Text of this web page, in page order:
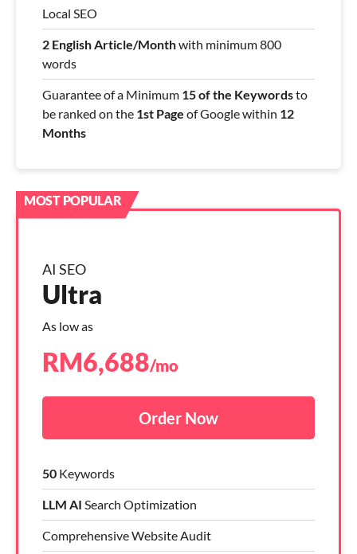
Local SEO
2 English Article/Monthwith minimum 800
words
Guarantee of a Minimum 15 of the Keywordsto
be ranked on the 1st Page of Google within 12
Months
AI SEO
Ultra
As low as
RM6,688/mo
50 Keywords
LLM AI Search Optimization
Comprehensive Website Audit
Order Now